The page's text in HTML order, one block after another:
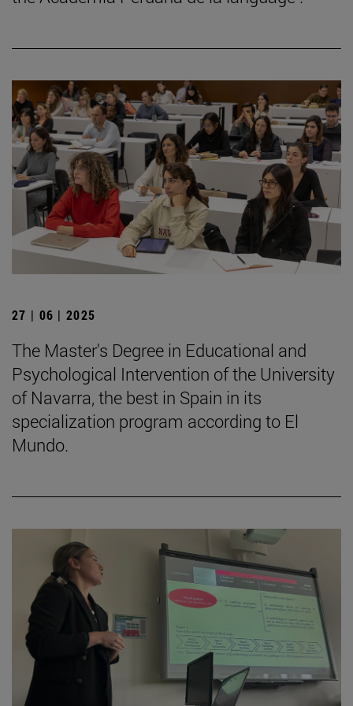
27 | 06 | 2025
The Master's Degree in Educational and
Psychological Intervention of the University
of Navarra, the best in Spain in its
specialization program according to El
Mundo.